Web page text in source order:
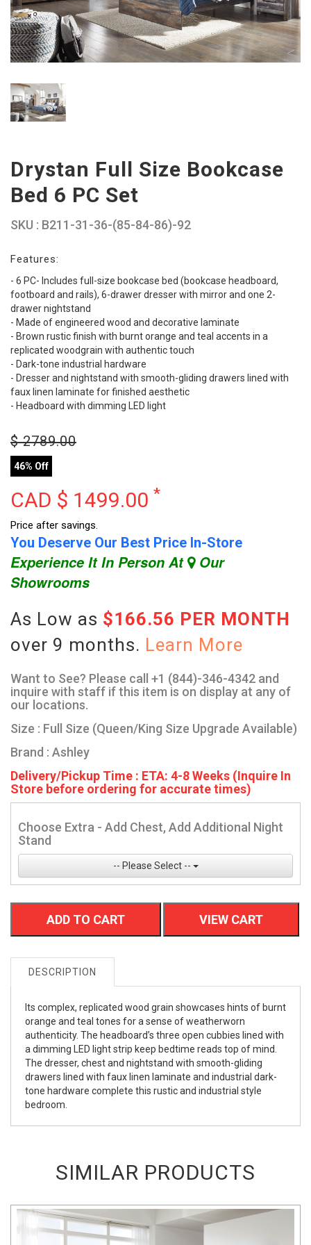
Drystan Full Size Bookcase
Bed 6 PC Set
SKU : B211-31-36-(85-84-86)-92
Features:
- 6 PC- Includes full-size bookcase bed (bookcase headboard,
footboard and rails), 6-drawer dresser with mirror and one 2-
drawer nightstand
- Made of engineered wood and decorative laminate
- Brown rustic finish with burnt orange and teal accents in a
replicated woodgrain with authentic touch
- Dark-tone industrial hardware
- Dresser and nightstand with smooth-gliding drawers lined with
faux linen laminate for finished aesthetic
- Headboard with dimming LED light
$2789.00
46% Off
CAD $ 1499.00 *
Price after savings.
You Deserve Our Best Price In-Store
Experience It In Person At Our
Showrooms
As Low as $166.56 PER MONTH
over 9 months. Learn More
Want to See? Please call +1 (844)-346-4342 and
inquire with staff if this item is on display at any of
our locations.
Size : Full Size (Queen/King Size Upgrade Available)
Brand : Ashley
Delivery/Pickup Time : ETA: 4-8 Weeks (Inquire In
Store before ordering for accurate times)
Choose Extra - Add Chest, Add Additional Night
Stand
-- Please Select --
ADD TO CART VIEW CART
DESCRIPTION
Its complex, replicated wood grain showcases hints of burnt
orange and teal tones for a sense of weatherworn
authenticity. The headboard’s three open cubbies lined with
a dimming LED light strip keep bedtime reads top of mind.
The dresser, chest and nightstand with smooth-gliding
drawers lined with faux linen laminate and industrial dark-
tone hardware complete this rustic and industrial style
bedroom.
SIMILAR PRODUCTS